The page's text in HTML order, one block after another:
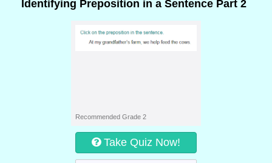
Identifying Preposition in a Sentence Part 2
Recommended Grade 2
Take Quiz Now!